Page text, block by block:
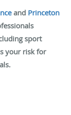
and Princeton
sport
your risk for